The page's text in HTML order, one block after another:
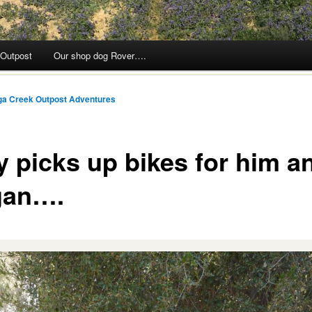
Our shop dog Rover….
picks up bikes for him
Creek Outpost Adventures